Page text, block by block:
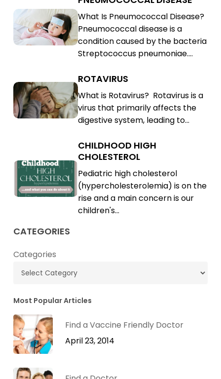
Pneumococcal
Disease
Disease
What Is Pneumococcal Disease?
Pneumococcal disease is a
condition caused by the bacteria
Streptococcus pneumoniae.…
Rotavirus
Rotavirus
ROTAVIRUS
What is Rotavirus? Rotavirus is a
virus that primarily affects the
digestive system, leading to…
Childhood
High
Cholesterol
Childhood
High
Cholesterol
CHILDHOOD HIGH
CHOLESTEROL
Pediatric high cholesterol
(hypercholesterolemia) is on the
rise and a main concern is our
children's…
CATEGORIES
Categories
Most Popular Articles
Find a Vaccine Friendly Doctor
April 23, 2014